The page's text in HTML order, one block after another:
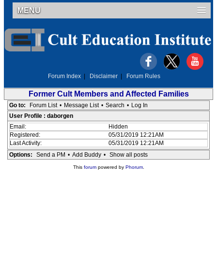
MENU
Forum Index Disclaimer Forum Rules
Former Cult Members and Affected Families
Go to: Forum List • Message List • Search • Log In
User Profile : daborgen
Email:
Hidden
Registered:
05/31/2019 12:21AM
Last Activity:
05/31/2019 12:21AM
Options:
Send a PM • Add Buddy • Show all posts
This forumpowered by Phorum.